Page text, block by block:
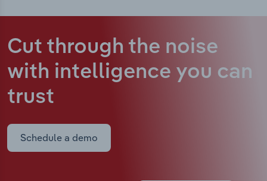
Cut through the noise
with intelligence you can
trust
Schedule a demo